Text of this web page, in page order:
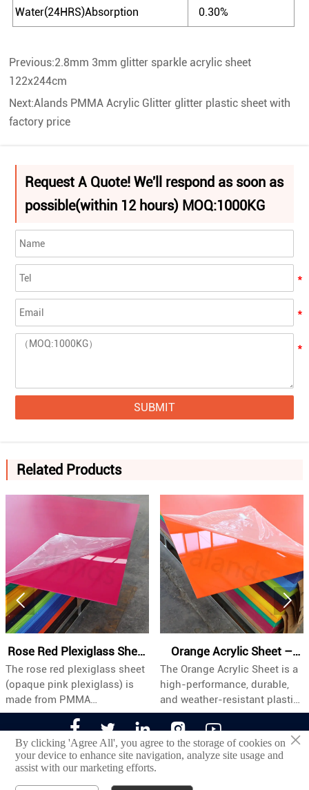
Water(24HRS)Absorption 0.30%
Previous:2.8mm 3mm glitter sparkle acrylic sheet
122x244cm
Next:Alands PMMA Acrylic Glitter glitter plastic sheet with
factory price
Request A Quote! We'll respond as soon as
possible(within 12 hours) MOQ:1000KG
SUBMIT
Related Products
Red Plexiglass Sheet
| Opaque Pink PMMA
Meta Description
rose red plexiglass sheet
pink plexiglass) is
from PMMA
methacrylate).
its eye-catching rose red
it provides a strong
effect while
the durability and
Orange Acrylic Sheet –
Industrial Grade, Custom
Sizes & Bulk Wholesale
The Orange Acrylic Sheet is a
high-performance, durable,
and weather-resistant plastic
panel specifically engineered
for industrial and commercial
applications. Its vibrant
orange tone provides
excellent visibility and strong
 
    
©2022 Jinan Alands Plastic CO.,LTD
×
By clicking 'Agree All', you agree to the storage of cookies on
your device to enhance site navigation, analyze site usage and
assist with our marketing efforts.